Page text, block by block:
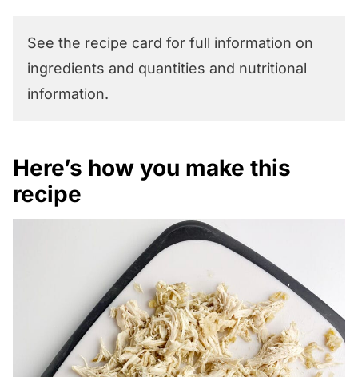
See the recipe card for full information on
ingredients and quantities and nutritional
information.
Here’s how you make this
recipe